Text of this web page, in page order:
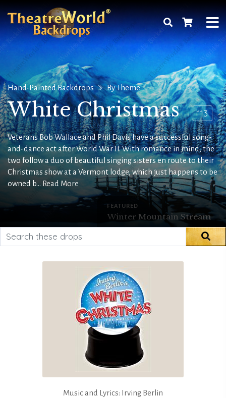
Hand-Painted Backdrops By Theme
White Christmas 113
Veterans Bob Wallace and Phil Davis have a successful song-
and-dance act after World War II. With romance in mind, the
two follow a duo of beautiful singing sisters en route to their
Christmas show at a Vermont lodge, which just happens to be
owned b... Read More
FEATURED
Winter Mountain Stream
Music and Lyrics: Irving Berlin